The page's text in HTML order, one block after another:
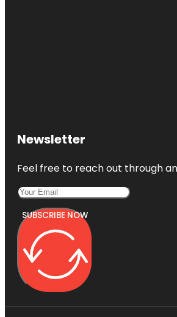
Newsletter
Feel free to reach out through
SUBSCRIBE NOW